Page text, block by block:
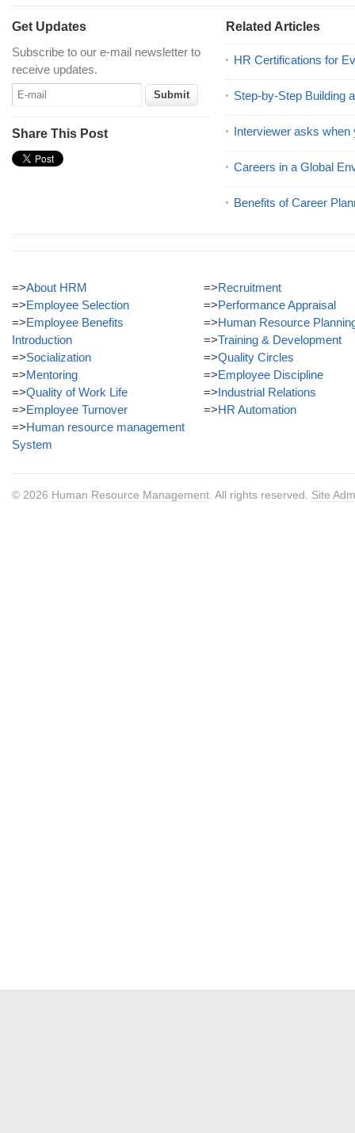
Get Updates
Subscribe to our e-mail newsletter to
receive updates.
Share This Post
Related Articles
HR Certifications for
Step-by-Step Building
Interviewer asks when
Careers in a Global
Benefits of Career
=>About HRM
=>Employee Selection
=>Employee Benefits
Introduction
=>Socialization
=>Mentoring
=>Quality of Work Life
=>Employee Turnover
=>Human resource management
System
=>Recruitment
=>Performance Appraisal
=>Human Resource
=>Training & Development
=>Quality Circles
=>Employee Discipline
=>Industrial Relations
=>HR Automation
© 2026 Human Resource Management . All rights reserved. Site